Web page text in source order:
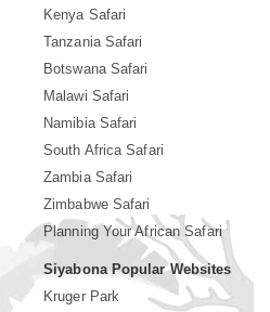
Kenya Safari
Tanzania Safari
Botswana Safari
Malawi Safari
Namibia Safari
South Africa Safari
Zambia Safari
Zimbabwe Safari
Planning Your African Safari
Siyabona Popular Websites
Kruger Park